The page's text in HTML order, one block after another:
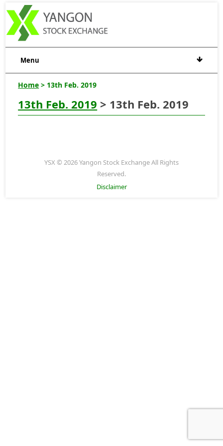
Menu
Home > 13th Feb. 2019
13th Feb. 2019 > 13th Feb. 2019
YSX © 2026 Yangon Stock Exchange All Rights
Reserved.
Disclaimer